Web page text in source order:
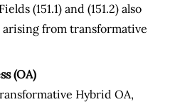
(151.1) and (151.2) also
from transformative
(OA)
Hybrid OA,